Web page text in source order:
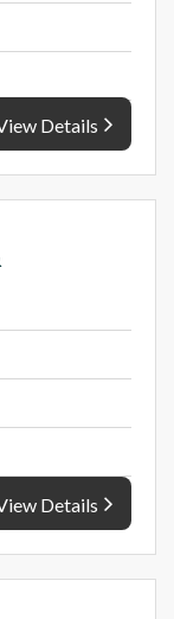
Details
Details